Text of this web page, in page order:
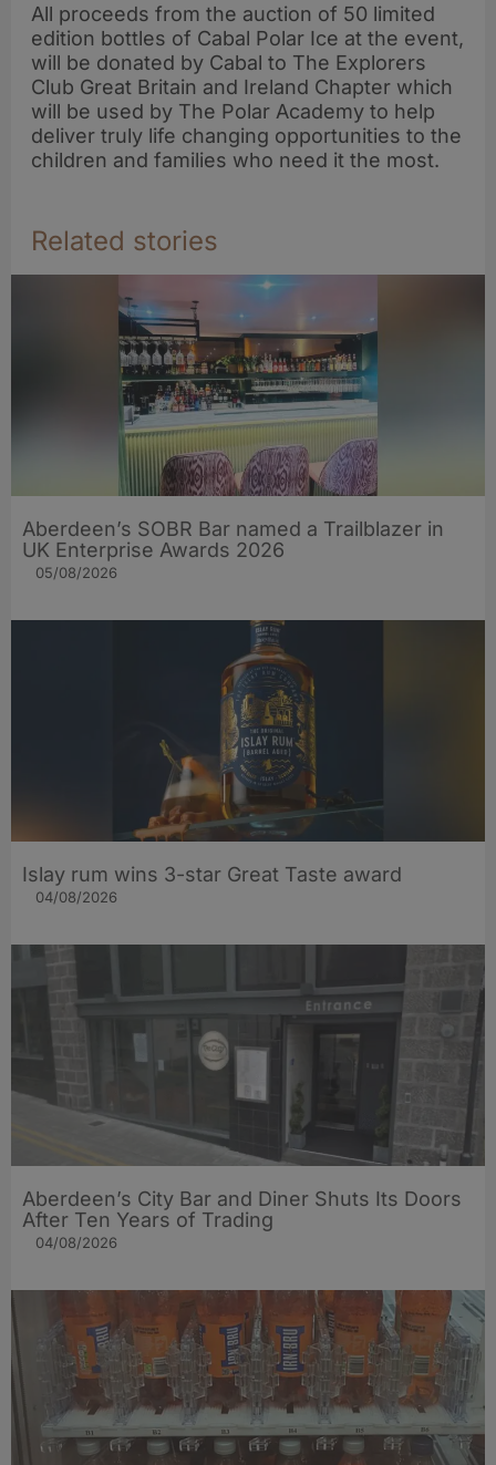
All proceeds from the auction of 50 limited
edition bottles of Cabal Polar Ice at the event,
will be donated by Cabal to The Explorers
Club Great Britain and Ireland Chapter which
will be used by The Polar Academy to help
deliver truly life changing opportunities to the
children and families who need it the most.
Related stories
Aberdeen’s SOBR Bar named a Trailblazer in
UK Enterprise Awards 2026
05/08/2026
Islay rum wins 3-star Great Taste award
04/08/2026
Aberdeen’s City Bar and Diner Shuts Its Doors
After Ten Years of Trading
04/08/2026